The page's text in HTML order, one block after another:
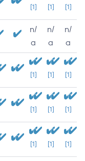
[1] [1] [1]
n/
a
n/
a
n/
a
[1] [1] [1]
[1] [1] [1]
[1] [1] [1]